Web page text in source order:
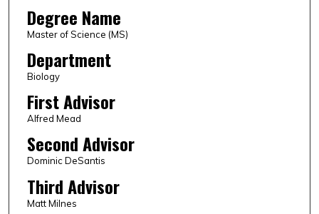
Degree Name
Master of Science (MS)
Department
Biology
First Advisor
Alfred Mead
Second Advisor
Dominic DeSantis
Third Advisor
Matt Milnes